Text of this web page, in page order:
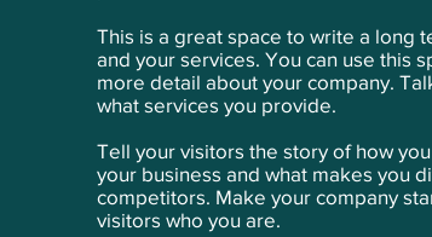
This is a great space to write a long
and your services. You can use this
more detail about your company.
what services you provide.
Tell your visitors the story of how
your business and what makes you
competitors. Make your company
visitors who you are.